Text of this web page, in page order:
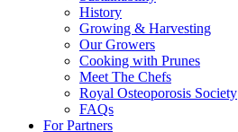
History
Growing & Harvesting
Our Growers
Cooking with Prunes
Meet The Chefs
Royal Osteoporosis Society
FAQs
For Partners